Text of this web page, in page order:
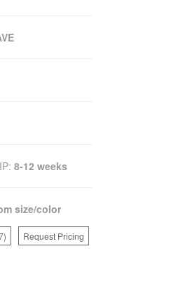
8-12 weeks
size/color
Request Pricing